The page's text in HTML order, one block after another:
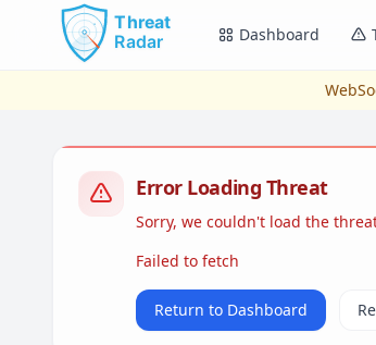
Skip to main content
Dashboard
Error Loading Threat
Sorry, we couldn't load the
Failed to fetch
Return to Dashboard